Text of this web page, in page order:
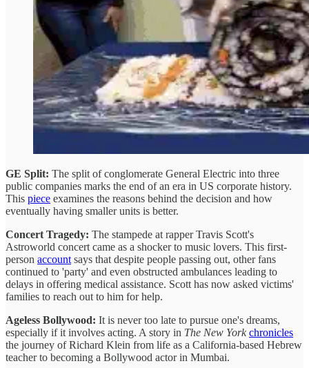
GE Split: The split of conglomerate General Electric into three
public companies marks the end of an era in US corporate history.
This piece examines the reasons behind the decision and how
eventually having smaller units is better.
Concert Tragedy: The stampede at rapper Travis Scott's
Astroworld concert came as a shocker to music lovers. This first-
person account says that despite people passing out, other fans
continued to 'party' and even obstructed ambulances leading to
delays in offering medical assistance. Scott has now asked victims'
families to reach out to him for help.
Ageless Bollywood: It is never too late to pursue one's dreams,
especially if it involves acting. A story in The New Yorkchronicles
the journey of Richard Klein from life as a California-based Hebrew
teacher to becoming a Bollywood actor in Mumbai.